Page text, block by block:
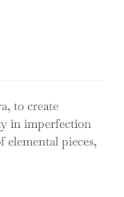
to create
in imperfection
pieces,